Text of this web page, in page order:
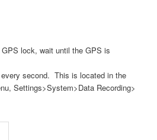
lock, wait until the GPS is
second. This is located in the
Settings>System>Data Recording>